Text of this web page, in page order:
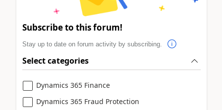
Subscribe to this forum!
Stay up to date on forum activity by subscribing.
Select categories
Dynamics 365 Finance
Dynamics 365 Fraud Protection